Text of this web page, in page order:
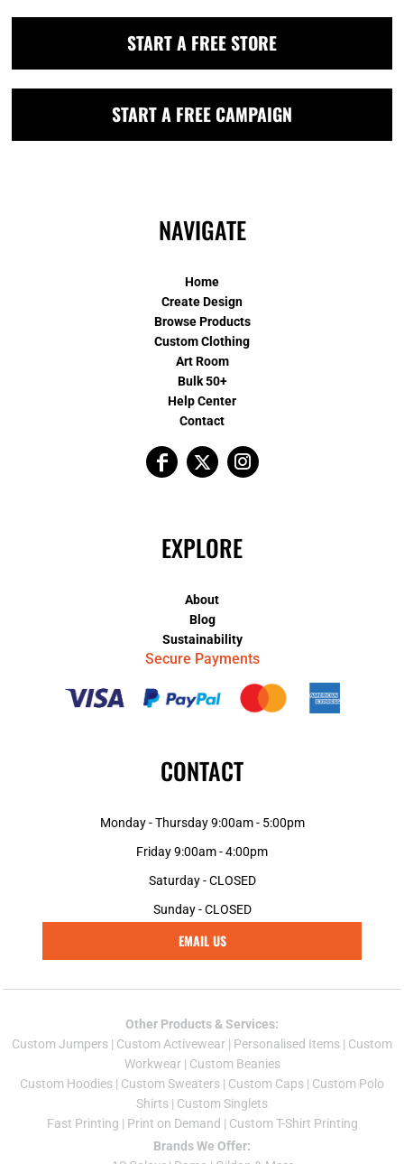
START A FREE STORE
START A FREE CAMPAIGN
NAVIGATE
Home
Create Design
Browse Products
Custom Clothing
Art Room
Bulk 50+
Help Center
Contact
EXPLORE
About
Blog
Sustainability
Secure Payments
CONTACT
Monday - Thursday 9:00am - 5:00pm
Friday 9:00am - 4:00pm
Saturday - CLOSED
Sunday - CLOSED
EMAIL US
Other Products & Services:
Custom Jumpers | Custom Activewear | Personalised Items | Custom
Workwear| Custom Beanies
Custom Hoodies | Custom Sweaters | Custom Caps | Custom Polo
Shirts | Custom Singlets
Fast Printing | Print on Demand | Custom T-Shirt Printing
Brands We Offer: